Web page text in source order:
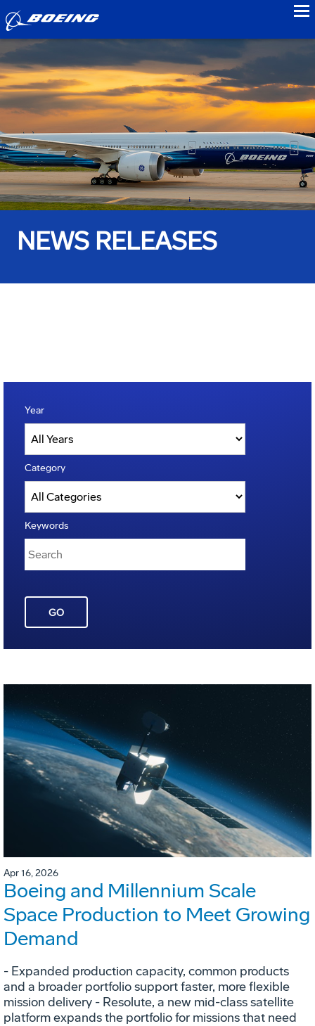
NEWS RELEASES
Year
Category
Keywords
GO
Apr 16, 2026
Boeing and Millennium Scale
Space Production to Meet Growing
Demand
- Expanded production capacity, common products
and a broader portfolio support faster, more flexible
mission delivery - Resolute, a new mid-class satellite
platform expands the portfolio for missions that need